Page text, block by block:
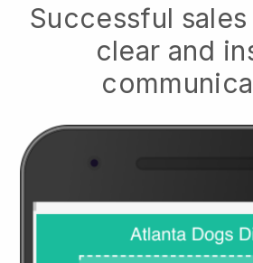
Successful
clear and